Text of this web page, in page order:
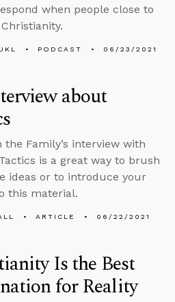
when people close to
PODCAST 06/23/2021
about
the Family’s interview with
is a great way to brush
ideas or to introduce your
this material.
ARTICLE 06/22/2021
Is the Best
for Reality